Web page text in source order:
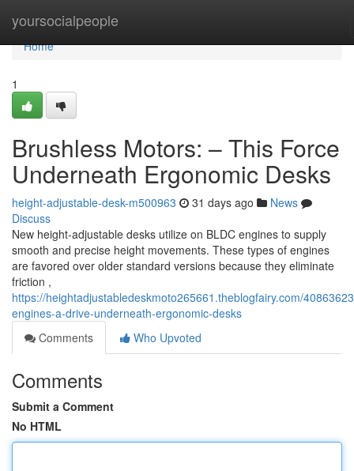
yoursocialpeople
Home
Home
1
Brushless Motors: – This Force
Underneath Ergonomic Desks
height-adjustable-desk-m500963 31 days ago
News
Discuss
New height-adjustable desks utilize on BLDC engines to supply
smooth and precise height movements. These types of engines
are favored over older standard versions because they eliminate
friction ,
https://heightadjustabledeskmoto265661.theblogfairy.com/
engines-a-drive-underneath-ergonomic-desks
Comments
Who Upvoted
Comments
Submit a Comment
No HTML